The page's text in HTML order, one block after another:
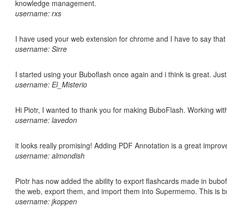
knowledge management.
username: rxs
I have used your web extension for chrome and I have to say
username: Sirre
I started using your Buboflash once again and i think is great.
username: El_Misterio
Hi Piotr, I wanted to thank you for making BuboFlash. Working
username: lavedon
it looks really promising! Adding PDF Annotation is a great
username: almondish
Piotr has now added the ability to export flashcards made in
the web, export them, and import them into Supermemo. This is
username: jkoppen